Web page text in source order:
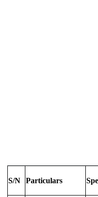
S/N Particulars